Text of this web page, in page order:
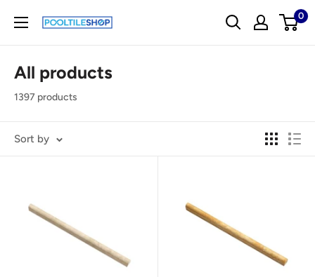
pooltileshop.com
0
All products
1397 products
Sort by